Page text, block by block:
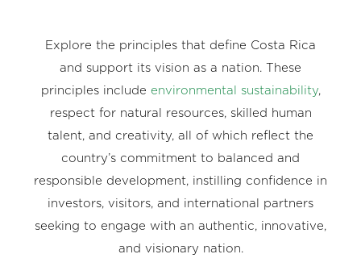
Explore the principles that define Costa Rica
and support its vision as a nation. These
principles include environmental sustainability,
respect for natural resources, skilled human
talent, and creativity, all of which reflect the
country’s commitment to balanced and
responsible development, instilling confidence in
investors, visitors, and international partners
seeking to engage with an authentic, innovative,
and visionary nation.